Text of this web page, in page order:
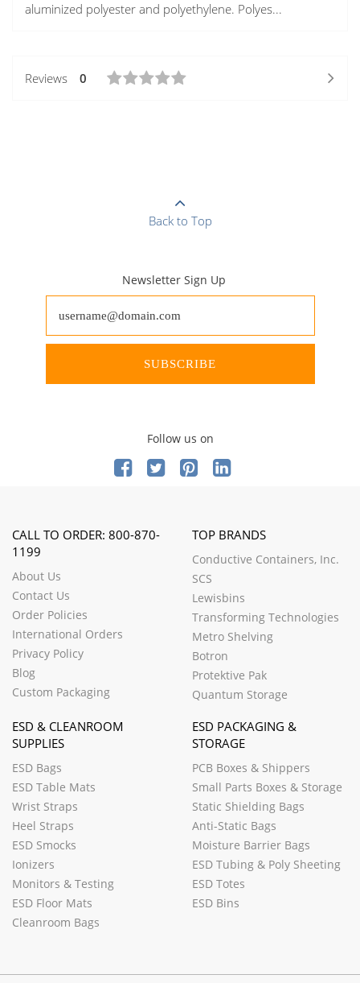
aluminized polyester and polyethylene. Polyes...
Reviews 0
Back to Top
Newsletter Sign Up
SUBSCRIBE
Follow us on
CALL TO ORDER: 800-870-
1199
About Us
Contact Us
Order Policies
International Orders
Privacy Policy
Blog
Custom Packaging
TOP BRANDS
Conductive Containers, Inc.
SCS
Lewisbins
Transforming Technologies
Metro Shelving
Botron
Protektive Pak
Quantum Storage
ESD & CLEANROOM
SUPPLIES
ESD Bags
ESD Table Mats
Wrist Straps
Heel Straps
ESD Smocks
Ionizers
Monitors & Testing
ESD Floor Mats
Cleanroom Bags
ESD PACKAGING &
STORAGE
PCB Boxes & Shippers
Small Parts Boxes & Storage
Static Shielding Bags
Anti-Static Bags
Moisture Barrier Bags
ESD Tubing & Poly Sheeting
ESD Totes
ESD Bins